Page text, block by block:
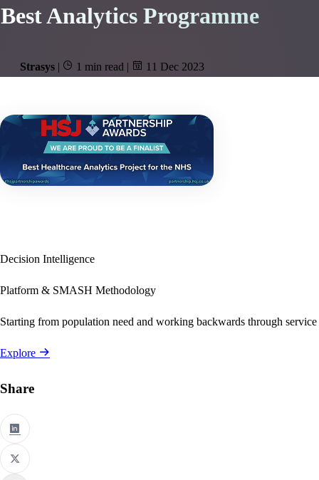
Best Analytics Programme
Strasys | 1 min read | 11 Dec 2023
Decision Intelligence
Platform & SMASH Methodology
Starting from population need and working backwards through
Explore
Share